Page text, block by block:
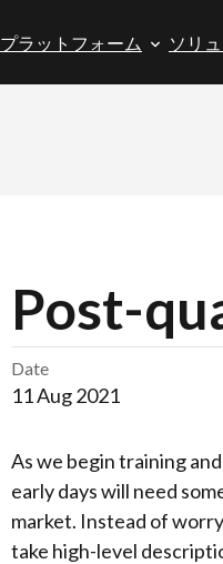
プラットフォーム ソリ
Post-
Date
11 Aug 2021
As we begin training
early days will need
market. Instead of
take high-level